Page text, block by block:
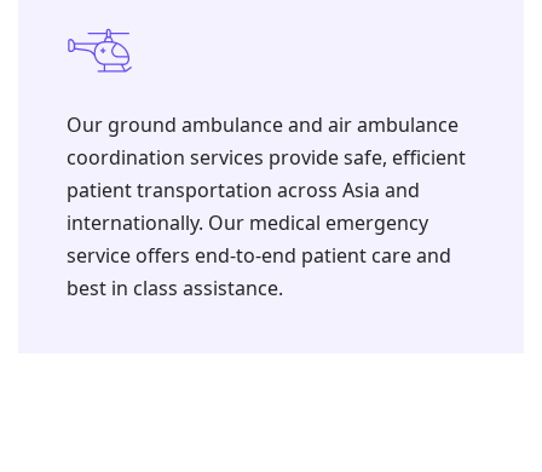
⁠Our ground ambulance and air ambulance
coordination services provide safe, efficient
patient transportation across Asia and
internationally. Our medical emergency
service offers end-to-end patient care and
best in class assistance.